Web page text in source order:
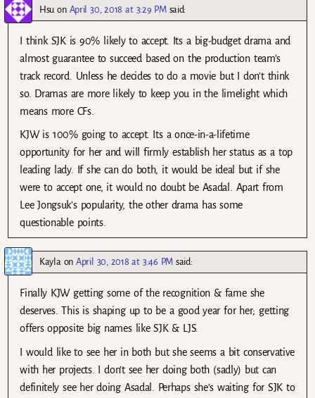
Hsu on April 30, 2018 at 3:29 PM said:
I think SJK is 90% likely to accept. Its a big-budget drama and
almost guarantee to succeed based on the production team’s
track record. Unless he decides to do a movie but I don’t think
so. Dramas are more likely to keep you in the limelight which
means more CFs.
KJW is 100% going to accept. Its a once-in-a-lifetime
opportunity for her and will firmly establish her status as a top
leading lady. If she can do both, it would be ideal but if she
were to accept one, it would no doubt be Asadal. Apart from
Lee Jongsuk’s popularity, the other drama has some
questionable points.
KaylaonApril 30, 2018 at 3:46 PM said:
Finally KJW getting some of the recognition & fame she
deserves. This is shaping up to be a good year for her; getting
offers opposite big names like SJK & LJS.
I would like to see her in both but she seems a bit conservative
with her projects. I don’t see her doing both (sadly) but can
definitely see her doing Asadal. Perhaps she’s waiting for SJK to